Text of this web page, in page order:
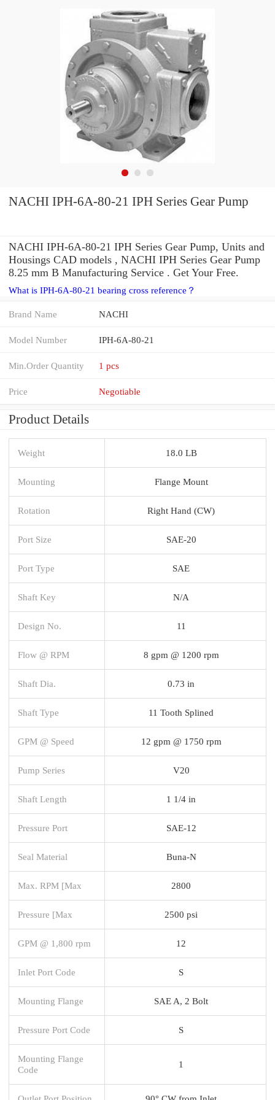
NACHI IPH-6A-80-21 IPH Series Gear Pump
NACHI IPH-6A-80-21 IPH Series Gear Pump, Units and
Housings CAD models , NACHI IPH Series Gear Pump
8.25 mm B Manufacturing Service . Get Your Free.
What is IPH-6A-80-21 bearing cross reference？
Brand Name NACHI
Model Number IPH-6A-80-21
Min.Order Quantity 1 pcs
Price Negotiable
Product Details
Weight 18.0 LB
Mounting Flange Mount
Rotation Right Hand (CW)
Port Size SAE-20
Port Type SAE
Shaft Key N/A
Design No. 11
Flow @ RPM 8 gpm @ 1200 rpm
Shaft Dia. 0.73 in
Shaft Type 11 Tooth Splined
GPM @ Speed 12 gpm @ 1750 rpm
Pump Series V20
Shaft Length 1 1/4 in
Pressure Port SAE-12
Seal Material Buna-N
Max. RPM [Max 2800
Pressure [Max 2500 psi
GPM @ 1,800 rpm 12
Inlet Port Code S
Mounting Flange SAE A, 2 Bolt
Pressure Port Code S
Mounting Flange
Code
1